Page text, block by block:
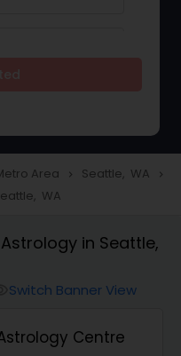
Horoscope
Area navigate_next Seattle, WA navigate_next
WA
in Seattle,
Switch Banner View
Centre